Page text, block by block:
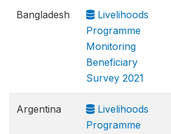
Bangladesh
Livelihoods
Programme
Monitoring
Beneficiary
Survey 2021
Argentina
Livelihoods
Programme